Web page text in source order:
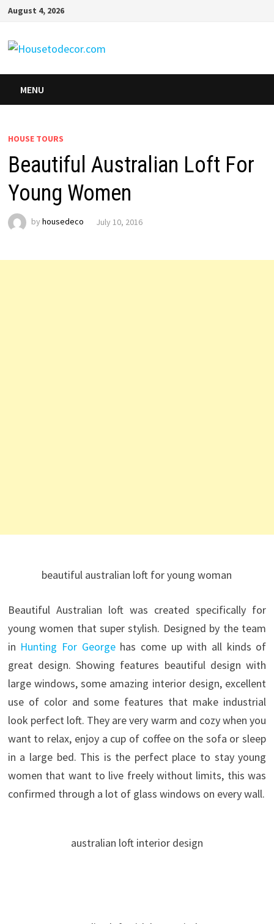
Skip
content
August 4, 2026
MENU
HOUSE TOURS
Beautiful Australian Loft For
Young Women
by housedeco July 10, 2016
beautiful australian loft for young woman
Beautiful Australian loft was created specifically for
young women that super stylish. Designed by the team
in Hunting For Georgehas come up with all kinds of
great design. Showing features beautiful design with
large windows, some amazing interior design, excellent
use of color and some features that make industrial
look perfect loft. They are very warm and cozy when you
want to relax, enjoy a cup of coffee on the sofa or sleep
in a large bed. This is the perfect place to stay young
women that want to live freely without limits, this was
confirmed through a lot of glass windows on every wall.
australian loft interior design